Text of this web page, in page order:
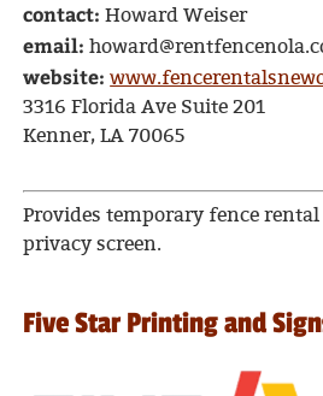
contact:Howard Weiser
email:
website:
3316 Florida Ave Suite 201
Kenner, LA 70065
Provides temporary fence
privacy screen.
Five Star Printing and